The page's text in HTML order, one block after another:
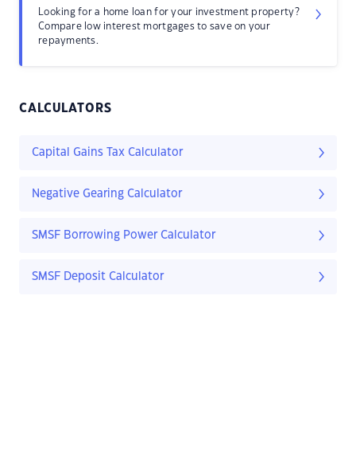
Looking for a home loan for your investment property?
Compare low interest mortgages to save on your
repayments.
CALCULATORS
Capital Gains Tax Calculator
Negative Gearing Calculator
SMSF Borrowing Power Calculator
SMSF Deposit Calculator